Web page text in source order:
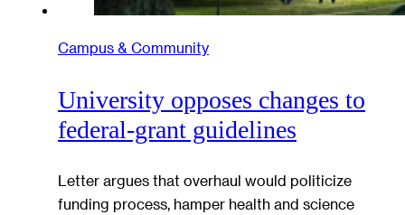
Campus & Community
University opposes changes to
federal-grant guidelines
Letter argues that overhaul would politicize
funding process, hamper health and science